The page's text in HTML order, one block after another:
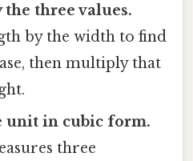
three values.
by the width to find
then multiply that
unit in cubic form.
three